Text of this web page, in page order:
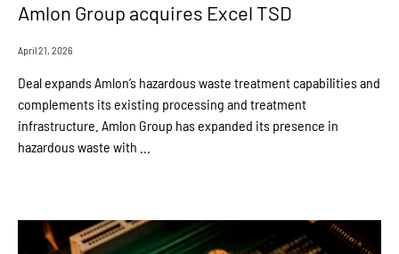
Amlon Group acquires Excel TSD
April 21, 2026
Deal expands Amlon’s hazardous waste treatment capabilities and
complements its existing processing and treatment
infrastructure. Amlon Group has expanded its presence in
hazardous waste with ...